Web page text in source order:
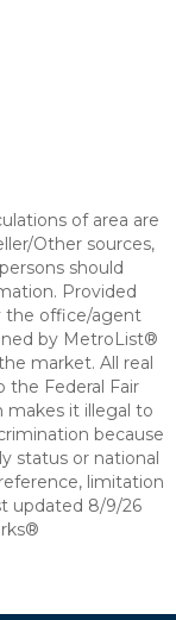
of area are
Other sources,
should
Provided
the office/agent
by MetroList®
market. All real
Federal Fair
makes it illegal to
because
status or national
limitation
updated 8/9/26